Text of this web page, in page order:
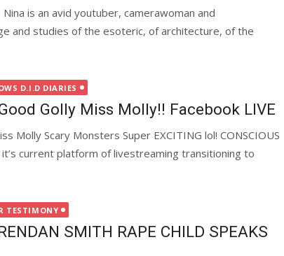
Nina is an avid youtuber, camerawoman and
and studies of the esoteric, of architecture, of the
D.I.D DIARIES
Golly Miss Molly!! Facebook LIVE
Molly Scary Monsters Super EXCITING lol! CONSCIOUS
it’s current platform of livestreaming transitioning to
TESTIMONY
SMITH RAPE CHILD SPEAKS